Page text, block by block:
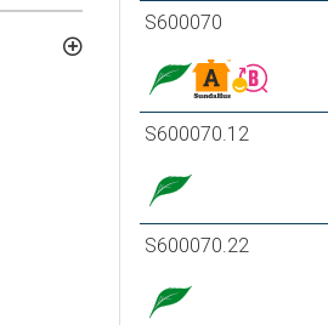
S600070
S600070.12
S600070.22